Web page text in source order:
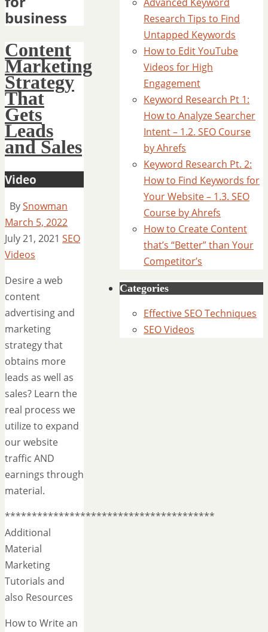
business
Content
Marketing
Strategy
That
Gets
Leads
and Sales
Video
BySnowman
March 5, 2022
July 21, 2021 SEO
Videos
Desire a web
content
advertising and
marketing
strategy that
obtains more
leads as well as
sales? Learn the
real process we
utilize to expand
our website
traffic AND
earnings through
material.
***************************************
Additional
Material
Marketing
Tutorials and
also Resources
How to Write an
Research Tips to Find
Untapped Keywords
How to Edit YouTube
Videos for High
Engagement
Keyword Research Pt 1:
How to Analyze Searcher
Intent – 1.2. SEO Course
by Ahrefs
Keyword Research Pt. 2:
How to Find Keywords for
Your Website – 1.3. SEO
Course by Ahrefs
How to Create Content
that’s “Better” than Your
Competitor’s
Categories
Effective SEO Techniques
SEO Videos